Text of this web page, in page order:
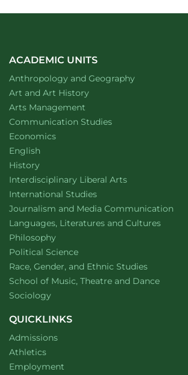
ACADEMIC UNITS
Department of
Anthropology and Geographywebsite
Department of
Art and Art Historywebsite
Arts Management
Department of
Communication Studieswebsite
Department of
Economicswebsite
Department of
English
Department of
Historywebsite
Interdisciplinary Liberal Artswebsite
Department of
International Studieswebsite
Department of
Journalism and Media Communication
Department of
Languages, Literatures and Cultureswebsite
Department of
Philosophywebsite
Department of
Political Sciencewebsite
Department of
Race, Gender, and Ethnic Studieswebsite
School of Music, Theatre and Dancewebsite
Department of
Sociologywebsite
QUICKLINKS
Admissions
Athletics
Employment